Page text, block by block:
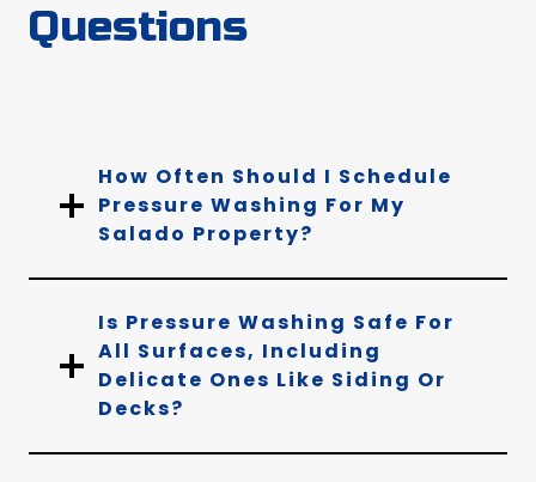
Questions
How Often Should I Schedule
Pressure Washing For My
Salado Property?
Is Pressure Washing Safe For
All Surfaces, Including
Delicate Ones Like Siding Or
Decks?